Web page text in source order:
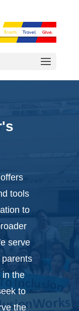
tools
to
serve
in the
to
the